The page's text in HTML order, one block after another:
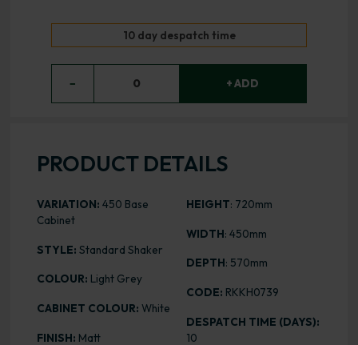
10 day despatch time
− 0 + ADD
PRODUCT DETAILS
VARIATION: 450 Base
Cabinet
STYLE: Standard Shaker
COLOUR: Light Grey
CABINET COLOUR: White
FINISH: Matt
HEIGHT: 720mm
WIDTH: 450mm
DEPTH: 570mm
CODE: RKKH0739
DESPATCH TIME (DAYS):
10